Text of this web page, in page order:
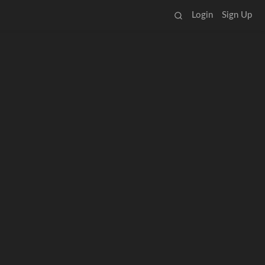
Login Sign Up